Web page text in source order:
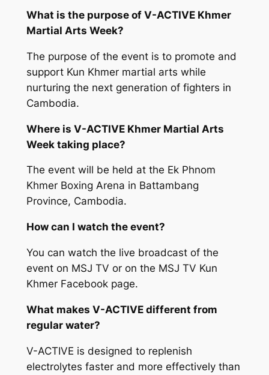
What is the purpose of V-ACTIVE Khmer
Martial Arts Week?
The purpose of the event is to promote and
support Kun Khmer martial arts while
nurturing the next generation of fighters in
Cambodia.
Where is V-ACTIVE Khmer Martial Arts
Week taking place?
The event will be held at the Ek Phnom
Khmer Boxing Arena in Battambang
Province, Cambodia.
How can I watch the event?
You can watch the live broadcast of the
event on MSJ TV or on the MSJ TV Kun
Khmer Facebook page.
What makes V-ACTIVE different from
regular water?
V-ACTIVE is designed to replenish
electrolytes faster and more effectively than